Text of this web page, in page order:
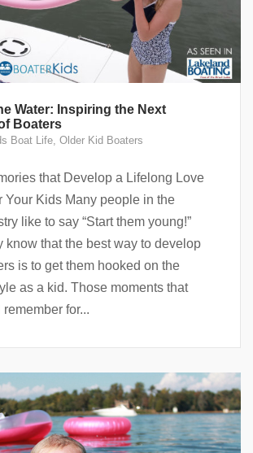
Water: Inspiring the Next
Boaters
Boat Life, Older Kid Boaters
that Develop a Lifelong Love
Your Kids Many people in the
like to say “Start them young!”
know that the best way to develop
is to get them hooked on the
as a kid. Those moments that
for...